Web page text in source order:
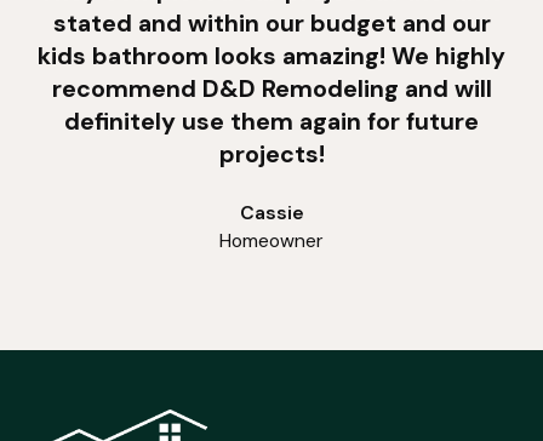
stated and within our budget and our
kids bathroom looks amazing! We highly
recommend D&D Remodeling and will
definitely use them again for future
projects!
Cassie
Homeowner